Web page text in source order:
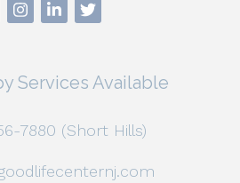
Services Available
7880 (Short Hills)